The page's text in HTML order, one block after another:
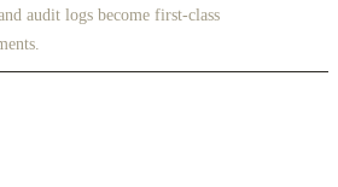
audit logs become first-class